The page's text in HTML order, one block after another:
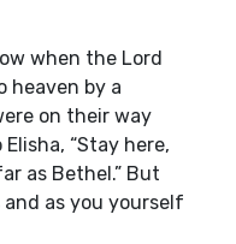
when the Lord
heaven by a
on their way
“Stay here,
as Bethel.” But
and as you yourself